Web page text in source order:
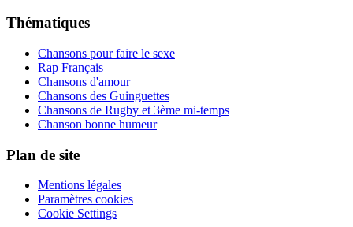
Thématiques
Chansons pour faire le sexe
Rap Français
Chansons d'amour
Chansons des Guinguettes
Chansons de Rugby et 3ème mi-temps
Chanson bonne humeur
Plan de site
Mentions légales
Paramètres cookies
Cookie Settings